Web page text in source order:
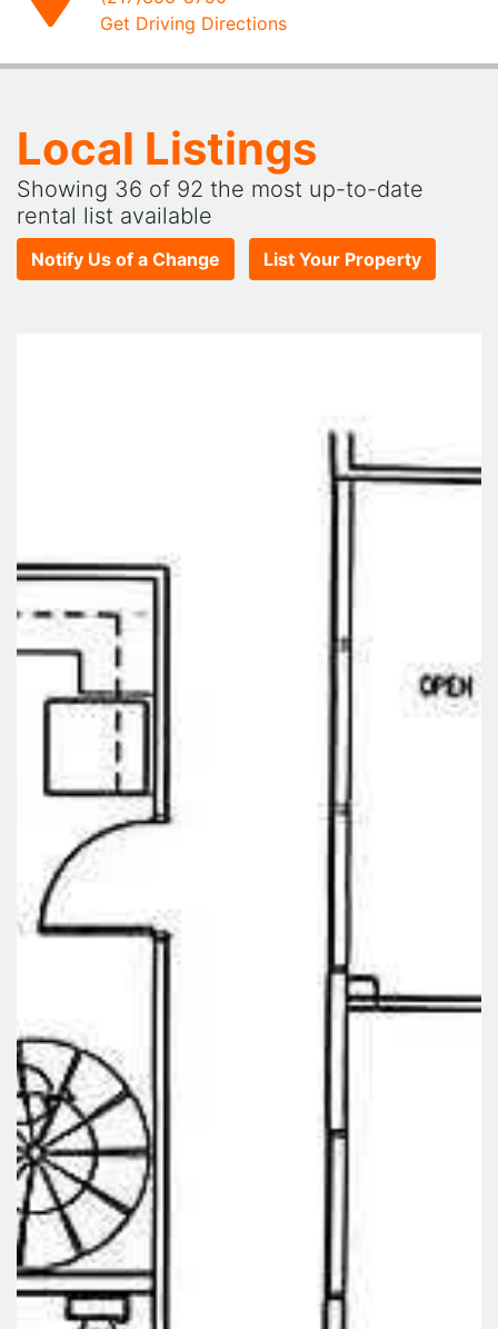
Get Driving Directions
Local Listings
Showing 36 of 92 the most up-to-date
rental list available
Notify Us of a Change List Your Property